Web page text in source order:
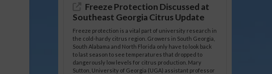
Freeze Protection Discussed at
Southeast Georgia Citrus Update
Freeze protection is a vital part of university research in
the cold-hardy citrus region. Growers in South Georgia,
South Alabama and North Florida only have to look back
to last season to see temperatures that dropped to
dangerously low levels for citrus production. Mary
Sutton, University of Georgia (UGA) assistant professor